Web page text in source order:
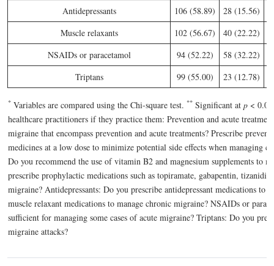
Antidepressants
106 (58.89) 28 (15.56)
Muscle relaxants
102 (56.67) 40 (22.22)
NSAIDs or paracetamol
94 (52.22) 58 (32.22)
Triptans
99 (55.00) 23 (12.78)
* Variables are compared using the Chi-square test. ** Significant at p <
healthcare practitioners if they practice them: Prevention and acute
migraine that encompass prevention and acute treatments? Prescribe
medicines at a low dose to minimize potential side effects when managing
Do you recommend the use of vitamin B2 and magnesium supplements to
prescribe prophylactic medications such as topiramate, gabapentin,
migraine? Antidepressants: Do you prescribe antidepressant medications to
muscle relaxant medications to manage chronic migraine? NSAIDs or
sufficient for managing some cases of acute migraine? Triptans: Do you
migraine attacks?